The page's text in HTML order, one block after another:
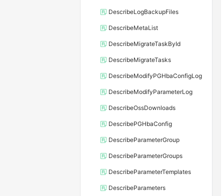
DescribeLogBackupFiles
DescribeMetaList
DescribeMigrateTaskById
DescribeMigrateTasks
DescribeModifyPGHbaConfigLog
DescribeModifyParameterLog
DescribeOssDownloads
DescribePGHbaConfig
DescribeParameterGroup
DescribeParameterGroups
DescribeParameterTemplates
DescribeParameters